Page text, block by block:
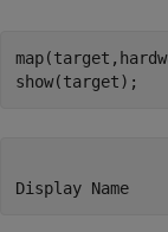
show(target);